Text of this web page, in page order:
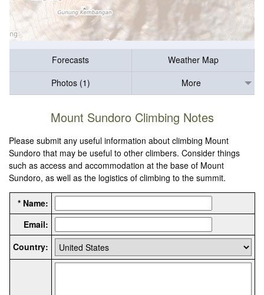
Forecasts
Weather Map
Photos (1)
More
Mount Sundoro Climbing Notes
Please submit any useful information about climbing Mount
Sundoro that may be useful to other climbers. Consider things
such as access and accommodation at the base of Mount
Sundoro, as well as the logistics of climbing to the summit.
* Name:
Email:
Country: